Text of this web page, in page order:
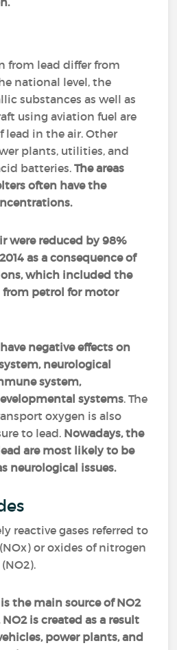
from lead differ from
national level, the
substances as well as
using aviation fuel are
lead in the air. Other
plants, utilities, and
batteries.The areas
often have the
were reduced by 98%
as a consequence of
which included the
petrol for motor
negative effects on
neurological
system,
systems. The
oxygen is also
to lead. Nowadays, the
are most likely to be
neurological issues.
reactive gases referred to
or oxides of nitrogen
the main source of NO2
is created as a result
power plants, and